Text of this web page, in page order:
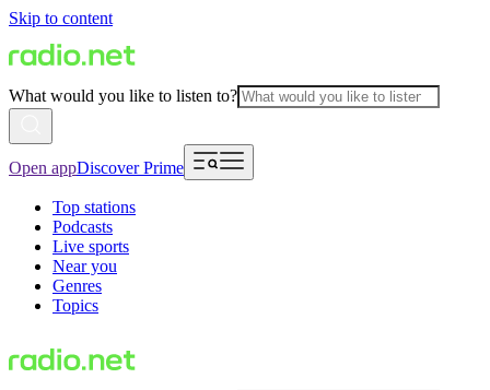
Skip to content
What would you like to listen to?
Open appDiscover Prime
Top stations
Podcasts
Live sports
Near you
Genres
Topics